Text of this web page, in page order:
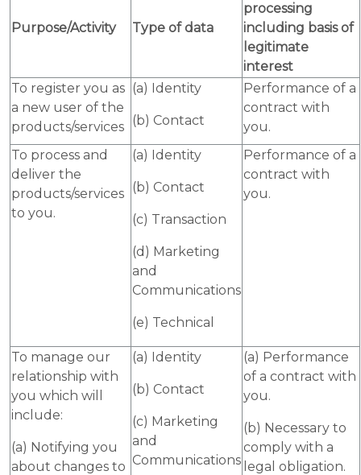
Purpose/Activity Type of data
processing
including basis of
legitimate
interest
To register you as
a new user of the
products/services
(a) Identity
(b) Contact
Performance of a
contract with
you.
To process and
deliver the
products/services
to you.
(a) Identity
(b) Contact
(c) Transaction
(d) Marketing
and
Communications
(e) Technical
Performance of a
contract with
you.
To manage our
relationship with
you which will
include:
(a) Notifying you
about changes to
(a) Identity
(b) Contact
(c) Marketing
and
Communications
(a) Performance
of a contract with
you.
(b) Necessary to
comply with a
legal obligation.